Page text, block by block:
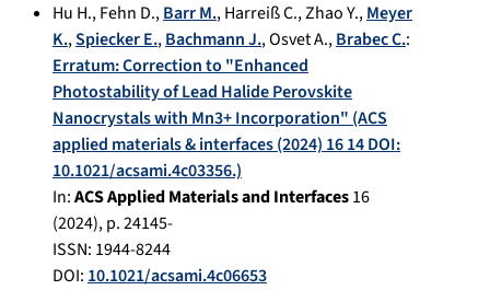
Hu H.,Fehn D.,Barr M.,Harreiß C.,Zhao Y.,Meyer
K.,Spiecker E.,Bachmann J.,Osvet A.,Brabec C.:
Erratum: Correction to "Enhanced
Photostability of Lead Halide Perovskite
Nanocrystals with Mn3+ Incorporation" (ACS
applied materials & interfaces (2024) 16 14 DOI:
10.1021/acsami.4c03356.)
In:ACS Applied Materials and Interfaces16
(2024), p.24145-
ISSN: 1944-8244
DOI: 10.1021/acsami.4c06653